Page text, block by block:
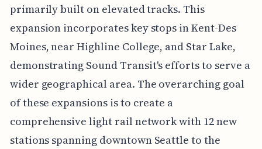
primarily built on elevated tracks. This
expansion incorporates key stops in Kent-Des
Moines, near Highline College, and Star Lake,
demonstrating Sound Transit's efforts to serve a
wider geographical area. The overarching goal
of these expansions is to create a
comprehensive light rail network with 12 new
stations spanning downtown Seattle to the